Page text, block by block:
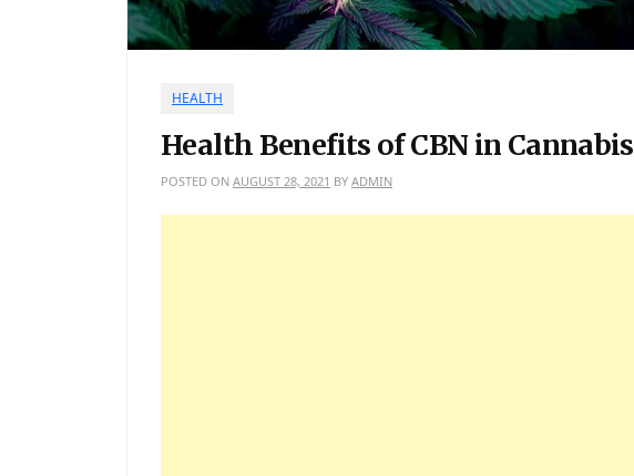
HEALTH
Health Benefits of CBN in Cannabis
POSTED ON AUGUST 28, 2021 BY ADMIN